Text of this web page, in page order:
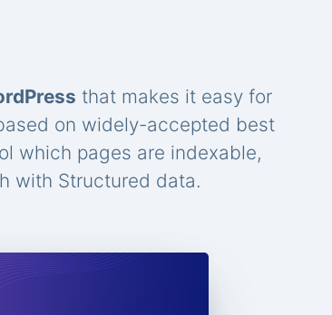
that makes it easy for
on widely-accepted best
which pages are indexable,
with Structured data.